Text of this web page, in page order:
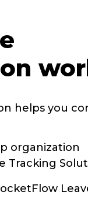
helps you
organization
Tracking